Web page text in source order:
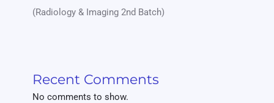
(Radiology & Imaging 2nd Batch)
Recent Comments
No comments to show.